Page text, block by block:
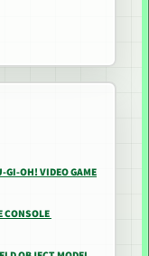
GI-OH! VIDEO GAME
CONSOLE